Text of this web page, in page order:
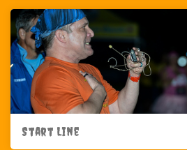
Start Line